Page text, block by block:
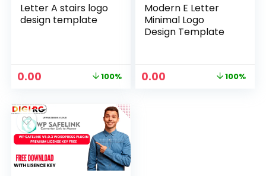
Letter A stairs logo
design template
0.00 100%
Modern E Letter
Minimal Logo
Design Template
0.00 100%